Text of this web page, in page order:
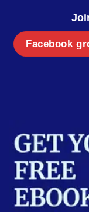
Facebook